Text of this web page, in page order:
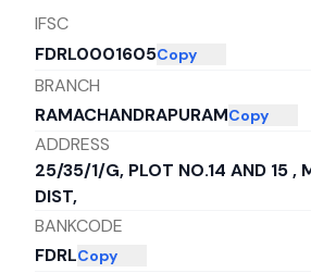
IFSC
FDRL0001605Copy
BRANCH
RAMACHANDRAPURAMCopy
ADDRESS
25/35/1/G, PLOT NO.14 AND 15 ,
DIST,
BANKCODE
FDRLCopy